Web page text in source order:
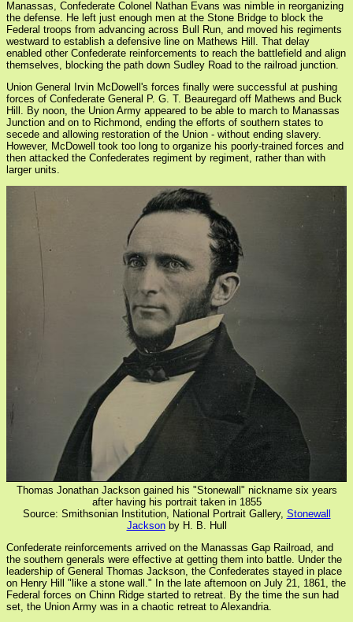
Manassas, Confederate Colonel Nathan Evans was nimble in reorganizing
the defense. He left just enough men at the Stone Bridge to block the
Federal troops from advancing across Bull Run, and moved his regiments
westward to establish a defensive line on Mathews Hill. That delay
enabled other Confederate reinforcements to reach the battlefield and align
themselves, blocking the path down Sudley Road to the railroad junction.
Union General Irvin McDowell's forces finally were successful at pushing
forces of Confederate General P. G. T. Beauregard off Mathews and Buck
Hill. By noon, the Union Army appeared to be able to march to Manassas
Junction and on to Richmond, ending the efforts of southern states to
secede and allowing restoration of the Union - without ending slavery.
However, McDowell took too long to organize his poorly-trained forces and
then attacked the Confederates regiment by regiment, rather than with
larger units.
Thomas Jonathan Jackson gained his "Stonewall" nickname six years
after having his portrait taken in 1855
Source: Smithsonian Institution, National Portrait Gallery, Stonewall
Jacksonby H. B. Hull
Confederate reinforcements arrived on the Manassas Gap Railroad, and
the southern generals were effective at getting them into battle. Under the
leadership of General Thomas Jackson, the Confederates stayed in place
on Henry Hill "like a stone wall." In the late afternoon on July 21, 1861, the
Federal forces on Chinn Ridge started to retreat. By the time the sun had
set, the Union Army was in a chaotic retreat to Alexandria.